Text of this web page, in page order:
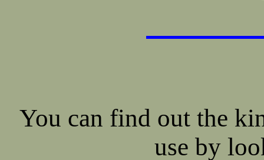
You can find out the
use by